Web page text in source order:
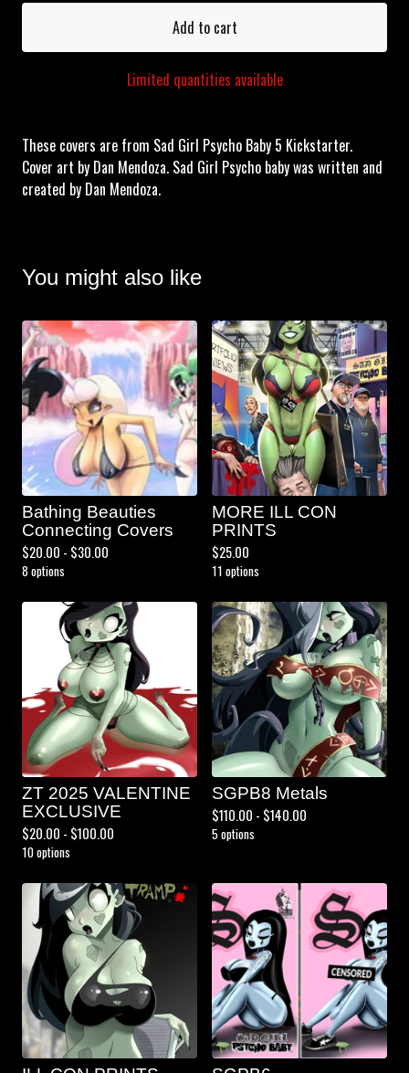
Add to cart
Limited quantities available
These covers are from Sad Girl Psycho Baby 5 Kickstarter.
Cover art by Dan Mendoza. Sad Girl Psycho baby was written and
created by Dan Mendoza.
You might also like
Bathing Beauties
Connecting Covers
$20.00 - $30.00
8 options
MORE ILL CON
PRINTS
$25.00
11 options
ZT 2025 VALENTINE
EXCLUSIVE
$20.00 - $100.00
10 options
SGPB8 Metals
$110.00 - $140.00
5 options